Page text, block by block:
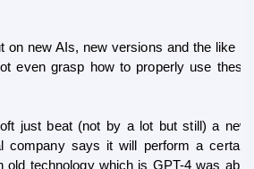
on new AIs, new versions and the like is
even grasp how to properly use these
just beat (not by a lot but still) a new
company says it will perform a certain
technology which is GPT-4 was able